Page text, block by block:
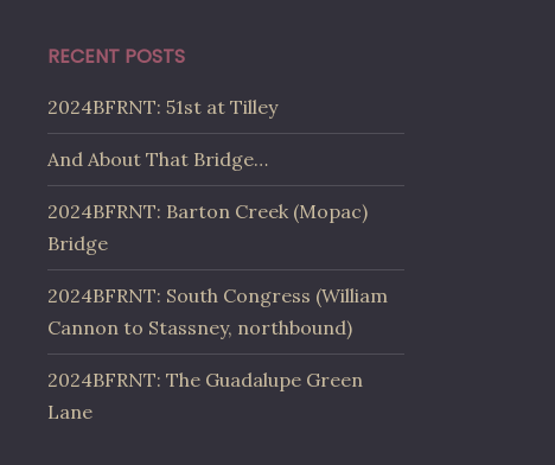
RECENT POSTS
2024BFRNT: 51st at Tilley
And About That Bridge…
2024BFRNT: Barton Creek (Mopac)
Bridge
2024BFRNT: South Congress (William
Cannon to Stassney, northbound)
2024BFRNT: The Guadalupe Green
Lane